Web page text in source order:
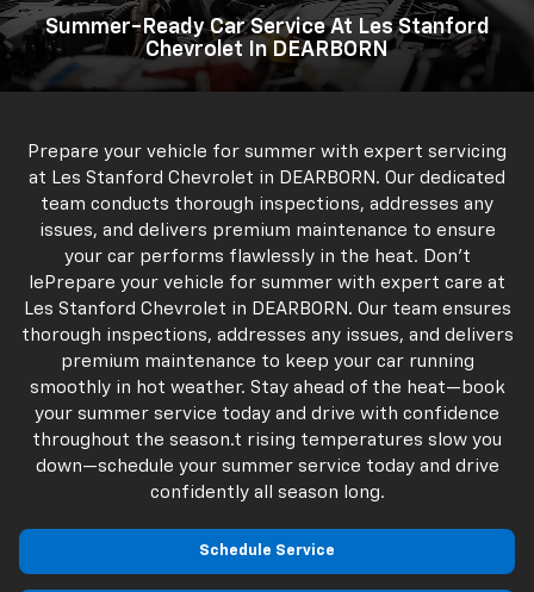
Summer-Ready Car Service At Les Stanford
Chevrolet In DEARBORN
Prepare your vehicle for summer with expert servicing
at Les Stanford Chevrolet in DEARBORN. Our dedicated
team conducts thorough inspections, addresses any
issues, and delivers premium maintenance to ensure
your car performs flawlessly in the heat. Don't
lePrepare your vehicle for summer with expert care at
Les Stanford Chevrolet in DEARBORN. Our team ensures
thorough inspections, addresses any issues, and delivers
premium maintenance to keep your car running
smoothly in hot weather. Stay ahead of the heat—book
your summer service today and drive with confidence
throughout the season.t rising temperatures slow you
down—schedule your summer service today and drive
confidently all season long.
Schedule Service